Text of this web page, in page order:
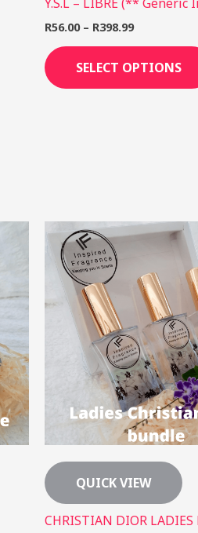
R56.00 – R398.99
SELECT OPTIONS
QUICK VIEW
CHRISTIAN DIOR LADIES